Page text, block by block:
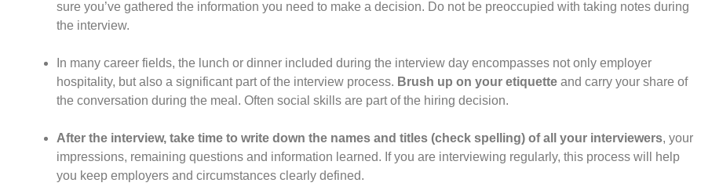
sure you’ve gathered the information you need to make a decision. Do not be preoccupied with taking notes during
the interview.
In many career fields, the lunch or dinner included during the interview day encompasses not only employer
hospitality, but also a significant part of the interview process. Brush up on your etiquette and carry your share of
the conversation during the meal. Often social skills are part of the hiring decision.
After the interview, take time to write down the names and titles (check spelling) of all your interviewers, your
impressions, remaining questions and information learned. If you are interviewing regularly, this process will help
you keep employers and circumstances clearly defined.